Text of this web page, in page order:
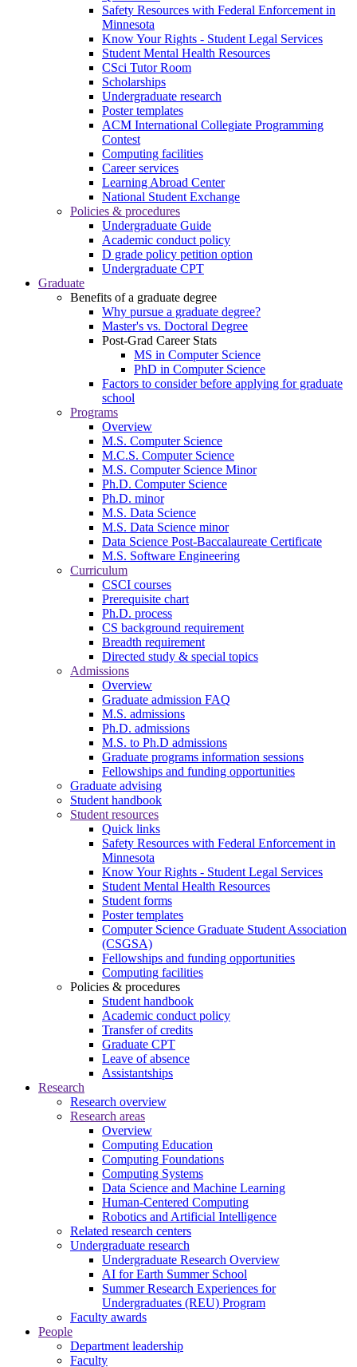
Safety Resources with Federal Enforcement in
Minnesota
Know Your Rights - Student Legal Services
Student Mental Health Resources
CSci Tutor Room
Scholarships
Undergraduate research
Poster templates
ACM International Collegiate Programming
Contest
Computing facilities
Career services
Learning Abroad Center
National Student Exchange
Policies & procedures
Undergraduate Guide
Academic conduct policy
D grade policy petition option
Undergraduate CPT
Graduate
Benefits of a graduate degree
Why pursue a graduate degree?
Master's vs. Doctoral Degree
Post-Grad Career Stats
MS in Computer Science
PhD in Computer Science
Factors to consider before applying for graduate
school
Programs
Overview
M.S. Computer Science
M.C.S. Computer Science
M.S. Computer Science Minor
Ph.D. Computer Science
Ph.D. minor
M.S. Data Science
M.S. Data Science minor
Data Science Post-Baccalaureate Certificate
M.S. Software Engineering
Curriculum
CSCI courses
Prerequisite chart
Ph.D. process
CS background requirement
Breadth requirement
Directed study & special topics
Admissions
Overview
Graduate admission FAQ
M.S. admissions
Ph.D. admissions
M.S. to Ph.D admissions
Graduate programs information sessions
Fellowships and funding opportunities
Graduate advising
Student handbook
Student resources
Quick links
Safety Resources with Federal Enforcement in
Minnesota
Know Your Rights - Student Legal Services
Student Mental Health Resources
Student forms
Poster templates
Computer Science Graduate Student Association
(CSGSA)
Fellowships and funding opportunities
Computing facilities
Policies & procedures
Student handbook
Academic conduct policy
Transfer of credits
Graduate CPT
Leave of absence
Assistantships
Research
Research overview
Research areas
Overview
Computing Education
Computing Foundations
Computing Systems
Data Science and Machine Learning
Human-Centered Computing
Robotics and Artificial Intelligence
Related research centers
Undergraduate research
Undergraduate Research Overview
AI for Earth Summer School
Summer Research Experiences for
Undergraduates (REU) Program
Faculty awards
People
Department leadership
Faculty